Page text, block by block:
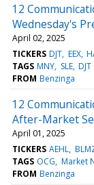
12
Wednesday's
April 02, 2025
TICKERS DJT EEX
TAGS MNY SLE DJT
FROM Benzinga
12
After-Market
April 01, 2025
TICKERS AEHL
TAGS OCG Market
FROM Benzinga